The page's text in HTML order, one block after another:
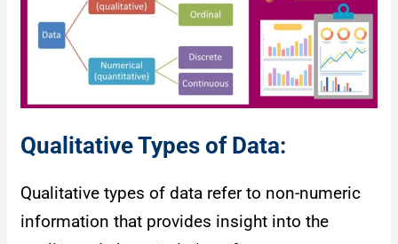
Qualitative Types of Data:
Qualitative types of data refer to non-numeric
information that provides insight into the